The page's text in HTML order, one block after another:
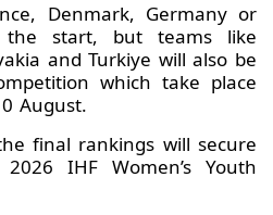
Denmark, Germany or
start, but teams like
and Turkiye will also be
which take place
August.
final rankings will secure
IHF Women’s Youth